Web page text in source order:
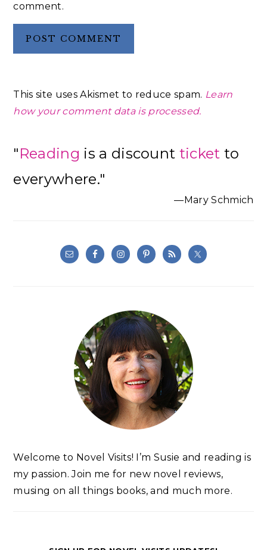
comment.
This site uses Akismet to reduce spam. Learn
how your comment data is processed.
Sidebar
"Reading is a discount ticket to
everywhere."
—Mary Schmich
Welcome to Novel Visits! I’m Susie and reading is
my passion. Join me for new novel reviews,
musing on all things books, and much more.